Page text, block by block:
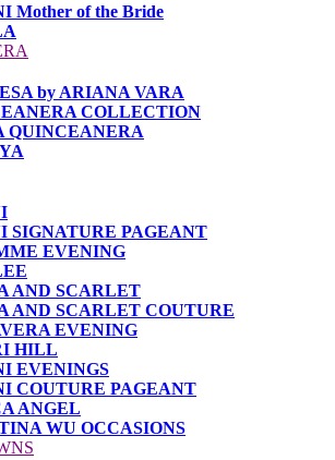
Mother of the Bride
by ARIANA VARA
COLLECTION
QUINCEANERA
SIGNATURE PAGEANT
EVENING
AND SCARLET
AND SCARLET COUTURE
EVENING
HILL
EVENINGS
COUTURE PAGEANT
ANGEL
WU OCCASIONS